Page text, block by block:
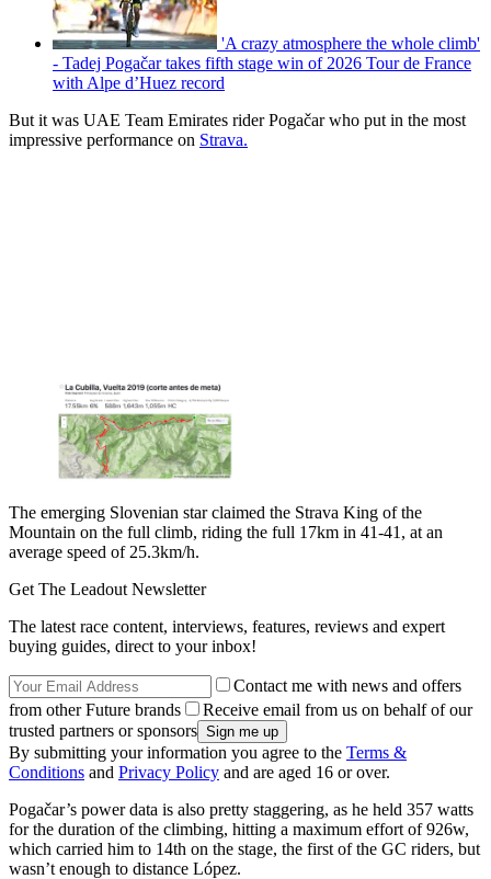
'A crazy atmosphere the whole climb'
- Tadej Pogačar takes fifth stage win of 2026 Tour de France
with Alpe d’Huez record
But it was UAE Team Emirates rider Pogačar who put in the most
impressive performance on Strava.
The emerging Slovenian star claimed the Strava King of the
Mountain on the full climb, riding the full 17km in 41-41, at an
average speed of 25.3km/h.
Get The Leadout Newsletter
The latest race content, interviews, features, reviews and expert
buying guides, direct to your inbox!
Contact me with news and offers
from other Future brands
Receive email from us on behalf of our
trusted partners or sponsors
By submitting your information you agree to the Terms &
Conditions and Privacy Policy and are aged 16 or over.
Pogačar’s power data is also pretty staggering, as he held 357 watts
for the duration of the climbing, hitting a maximum effort of 926w,
which carried him to 14th on the stage, the first of the GC riders, but
wasn’t enough to distance López.